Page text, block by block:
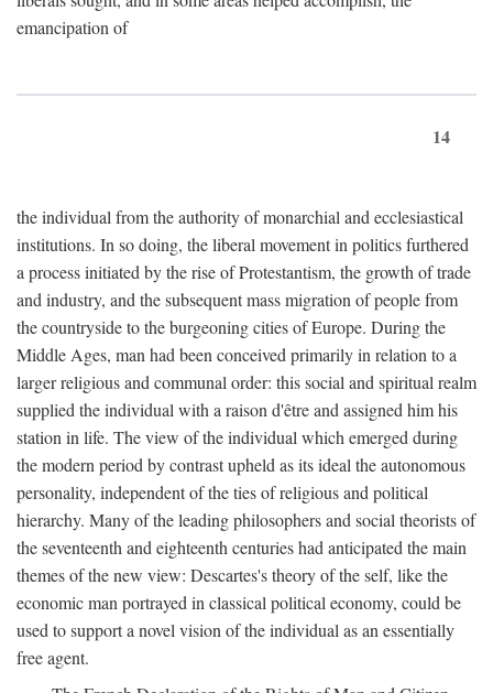
emancipation of
14
the individual from the authority of monarchial and ecclesiastical
institutions. In so doing, the liberal movement in politics furthered
a process initiated by the rise of Protestantism, the growth of trade
and industry, and the subsequent mass migration of people from
the countryside to the burgeoning cities of Europe. During the
Middle Ages, man had been conceived primarily in relation to a
larger religious and communal order: this social and spiritual realm
supplied the individual with a raison d'être and assigned him his
station in life. The view of the individual which emerged during
the modern period by contrast upheld as its ideal the autonomous
personality, independent of the ties of religious and political
hierarchy. Many of the leading philosophers and social theorists of
the seventeenth and eighteenth centuries had anticipated the main
themes of the new view: Descartes's theory of the self, like the
economic man portrayed in classical political economy, could be
used to support a novel vision of the individual as an essentially
free agent.